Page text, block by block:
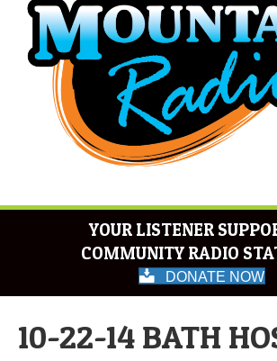
YOUR LISTENER
COMMUNITY RADIO
DONATE NOW
10-22-14 BATH